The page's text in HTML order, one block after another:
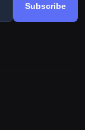
Subscribe